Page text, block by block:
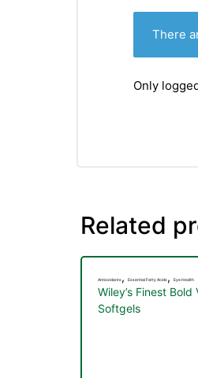
There
Only
Related
Antioxidants , Essential Fatty Acids , Eye Health
Wiley’s Finest Bold
Softgels